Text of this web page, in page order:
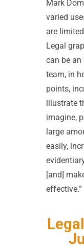
Mark
varied
are
Legal
can be
team, in
points,
illustrate
imagine,
large
easily,
[and]
effective.”